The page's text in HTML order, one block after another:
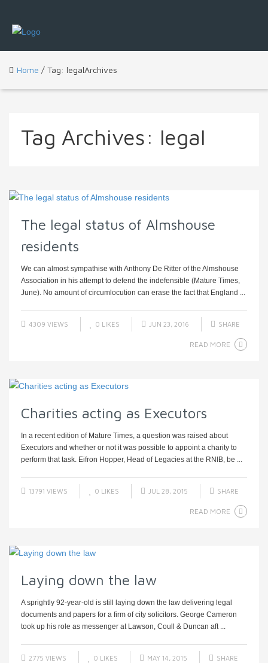
Home / Tag: legalArchives
Tag Archives: legal
The legal status of Almshouse
residents
We can almost sympathise with Anthony De Ritter of the Almshouse
Association in his attempt to defend the indefensible (Mature Times,
June). No amount of circumlocution can erase the fact that England ...
4309 VIEWS 0 LIKES JUN 23, 2016 SHARE
READ MORE
Charities acting as Executors
In a recent edition of Mature Times, a question was raised about
Executors and whether or not it was possible to appoint a charity to
perform that task. Eifron Hopper, Head of Legacies at the RNIB, be ...
13791 VIEWS 0 LIKES JUL 28, 2015 SHARE
READ MORE
Laying down the law
A sprightly 92-year-old is still laying down the law delivering legal
documents and papers for a firm of city solicitors. George Cameron
took up his role as messenger at Lawson, Coull & Duncan aft ...
2775 VIEWS 0 LIKES MAY 14, 2015 SHARE